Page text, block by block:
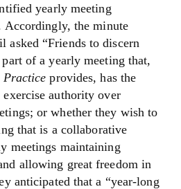
yearly meeting
Accordingly, the minute
asked “Friends to discern
of a yearly meeting that,
Practiceprovides, has the
authority over
or whether they wish to
that is a collaborative
meetings maintaining
allowing great freedom in
anticipated that a “year-long